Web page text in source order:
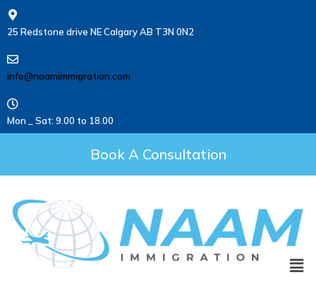
25 Redstone drive NE Calgary AB T3N 0N2
info@naamimmigration.com
Mon _ Sat: 9.00 to 18.00
Book A Consultation